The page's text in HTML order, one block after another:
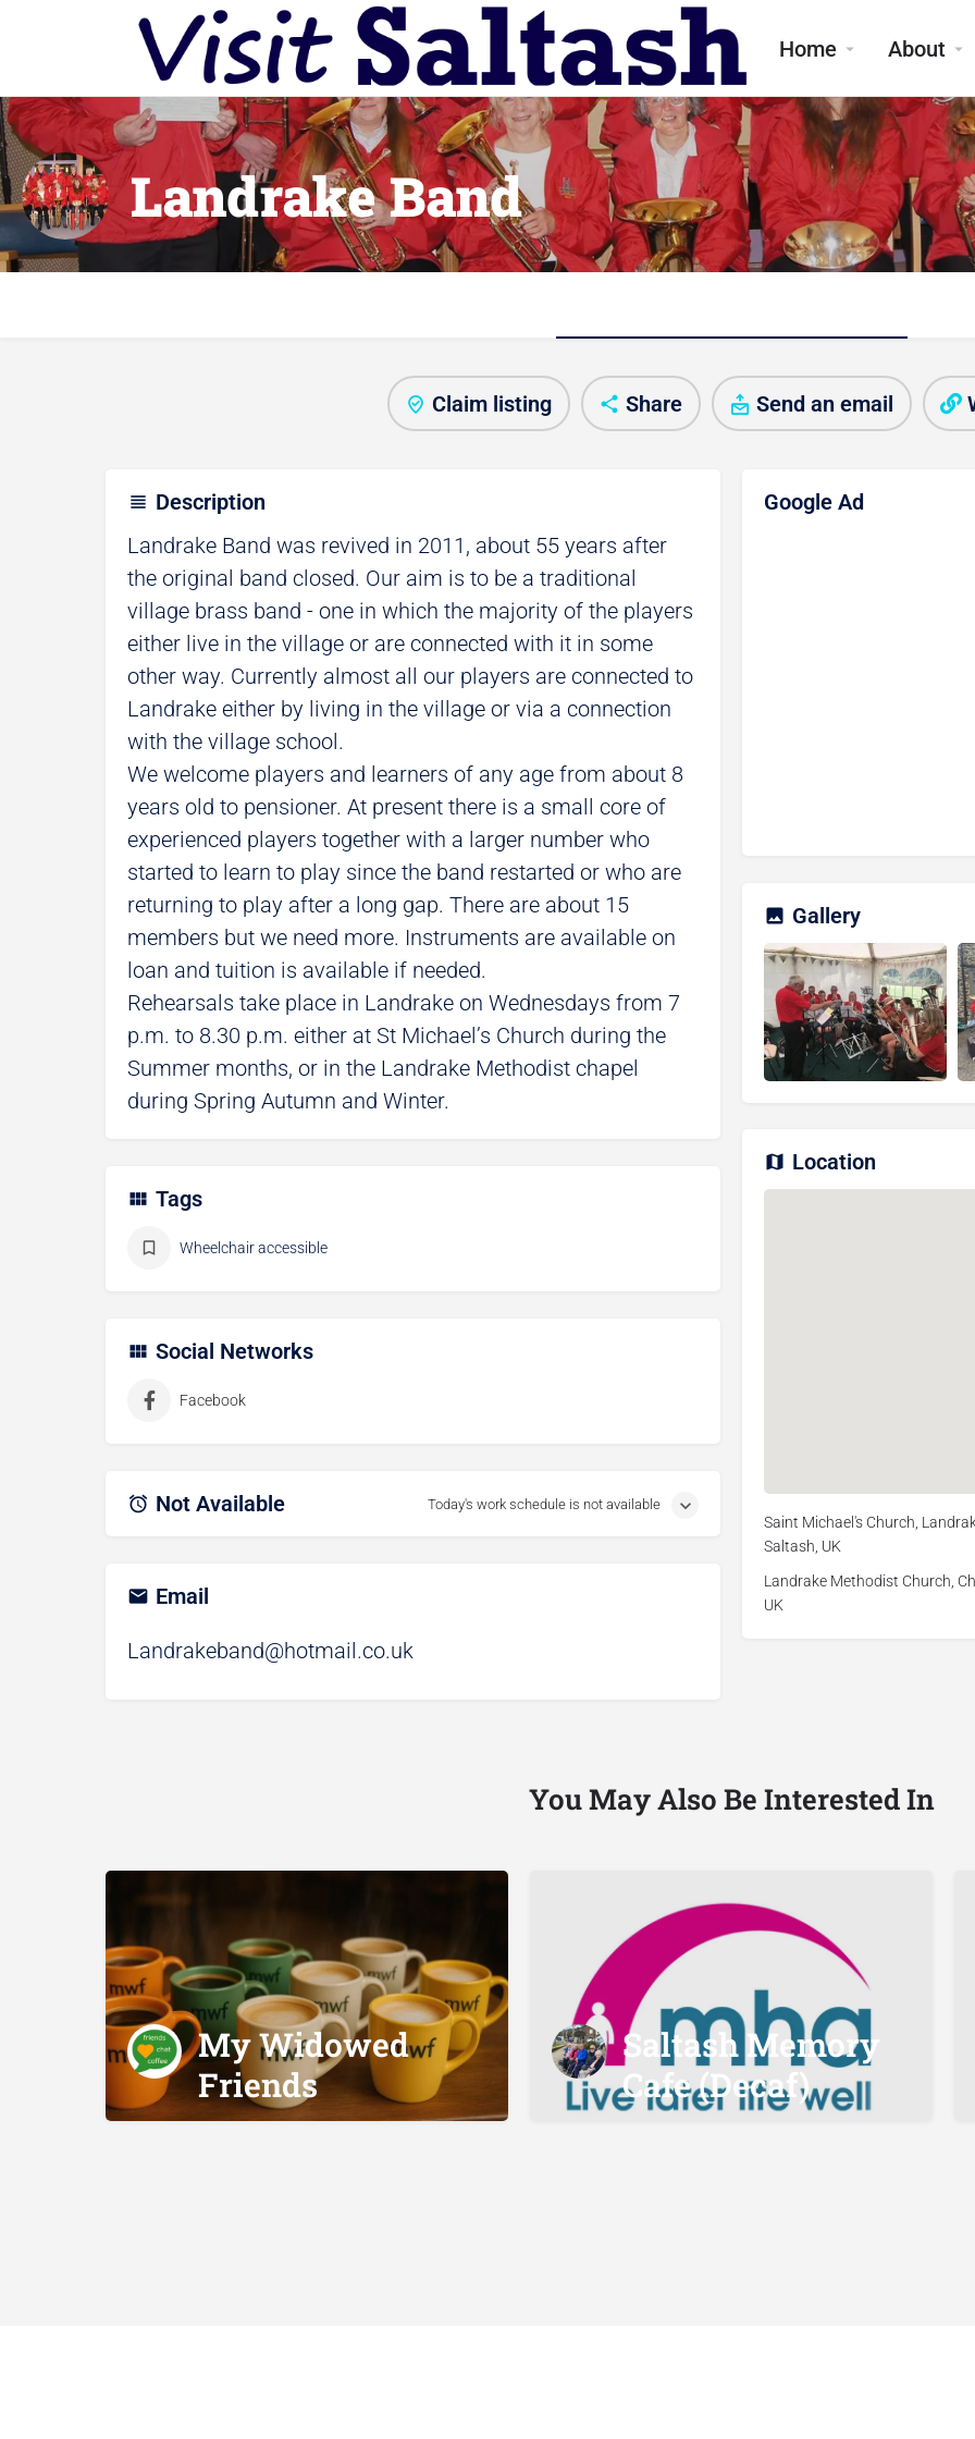
Home About
Landrake Band
Claim listing Share Send an email
Description
Landrake Band was revived in 2011, about 55 years after
the original band closed. Our aim is to be a traditional
village brass band - one in which the majority of the players
either live in the village or are connected with it in some
other way. Currently almost all our players are connected to
Landrake either by living in the village or via a connection
with the village school.
We welcome players and learners of any age from about 8
years old to pensioner. At present there is a small core of
experienced players together with a larger number who
started to learn to play since the band restarted or who are
returning to play after a long gap. There are about 15
members but we need more. Instruments are available on
loan and tuition is available if needed.
Rehearsals take place in Landrake on Wednesdays from 7
p.m. to 8.30 p.m. either at St Michael’s Church during the
Summer months, or in the Landrake Methodist chapel
during Spring Autumn and Winter.
Google Ad
Gallery
Location
Saint Michael's Church,
Saltash, UK
Landrake Methodist Church,
UK
Tags
Wheelchair accessible
Social Networks
Facebook
Not Available Today's work schedule is not available
Email
Landrakeband@hotmail.co.uk
You May Also Be Interested In
My Widowed
Friends
Saltash Memory
Cafe (Decaf)